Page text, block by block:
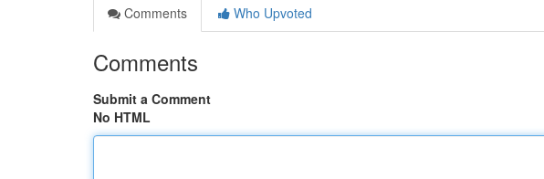
Comments
Who Upvoted
Comments
Submit a Comment
No HTML